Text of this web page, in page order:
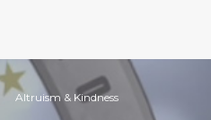
Altruism & Kindness